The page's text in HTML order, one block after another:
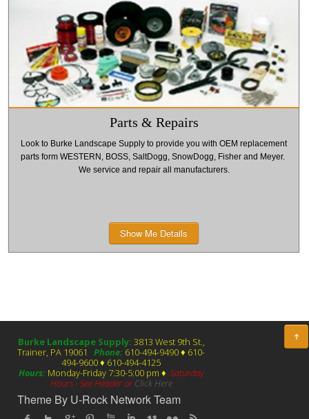
Parts & Repairs
Look to Burke Landscape Supply to provide you with OEM replacement
parts form WESTERN, BOSS, SaltDogg, SnowDogg, Fisher and Meyer.
We service and repair all manufacturers.
Show Me Details
Burke Landscape Supply: 3813 West 9th St.,
Trainer, PA 19061Phone: 610-494-9490 ♦ 610-
494-9600 ♦ 610-494-4125
Hours:Monday-Friday 7:30-5:00 pm ♦ Saturday
Hours - See Header or Click Here
Theme By U-Rock Network Team